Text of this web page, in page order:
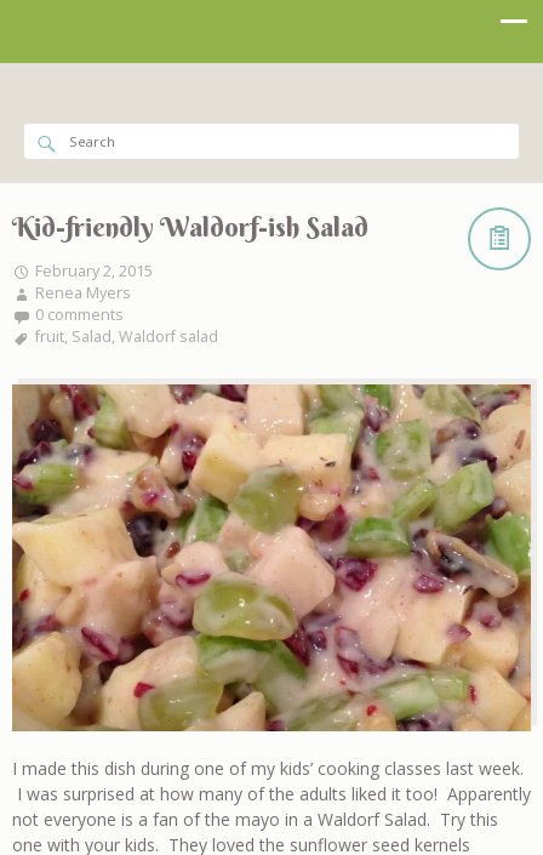
Kid-friendly Waldorf-ish Salad
February 2, 2015
Renea Myers
0 comments
fruit, Salad, Waldorf salad
I made this dish during one of my kids’ cooking classes last week.
I was surprised at how many of the adults liked it too! Apparently
not everyone is a fan of the mayo in a Waldorf Salad. Try this
one with your kids. They loved the sunflower seed kernels